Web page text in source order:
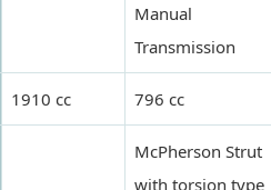
Manual
Transmission
1910 cc 796 cc
McPherson Strut
with torsion type